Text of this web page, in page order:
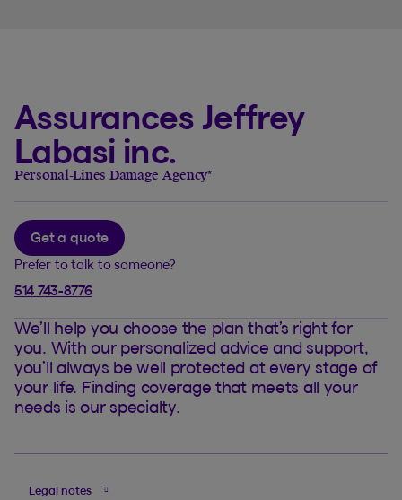
Assurances Jeffrey
Labasi inc.
Personal-Lines Damage Agency*
Prefer to talk to someone?
514 743-8776
Get a quote
We’ll help you choose the plan that’s right for
you. With our personalized advice and support,
you’ll always be well protected at every stage of
your life. Finding coverage that meets all your
needs is our specialty.
Legal notes